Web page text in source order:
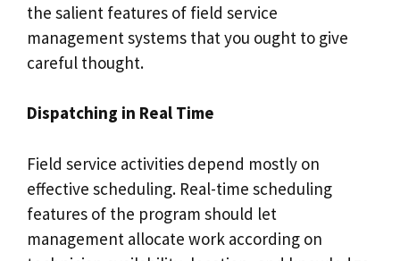
the salient features of field service
management systems that you ought to give
careful thought.
Dispatching in Real Time
Field service activities depend mostly on
effective scheduling. Real-time scheduling
features of the program should let
management allocate work according on